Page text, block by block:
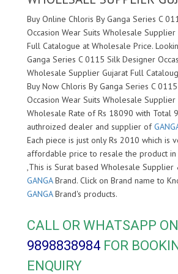
Buy Online Chloris By Ganga Series C
Occasion Wear Suits Wholesale
Full Catalogue at Wholesale Price.
Ganga Series C 0115 Silk Designer
Wholesale Supplier Gujarat Full
Buy Now Chloris By Ganga Series C
Occasion Wear Suits Wholesale Supplier
Wholesale Rate of Rs 18090 with Total
authroized dealer and supplier of
Each piece is just only Rs 2010 which is
affordable price to resale the product
,This is Surat based Wholesale
GANGABrand. Click on Brand name to
GANGABrand's products.
CALL OR WHATSAPP ON
9898838984 FOR
ENQUIRY